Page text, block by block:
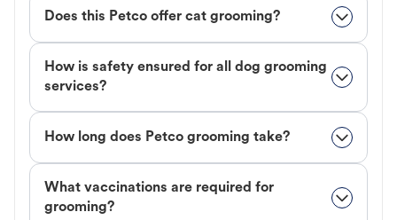
Does this Petco offer cat grooming?
How is safety ensured for all dog grooming
services?
How long does Petco grooming take?
What vaccinations are required for
grooming?